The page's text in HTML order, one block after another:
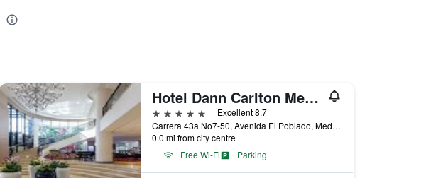
Hotel Dann Carlton Medellin
5 stars
Excellent 8.7
Carrera 43a No7-50, Avenida El Poblado, Medellín, Colombia
0.0 mi from city centre
Free Wi-Fi
Parking